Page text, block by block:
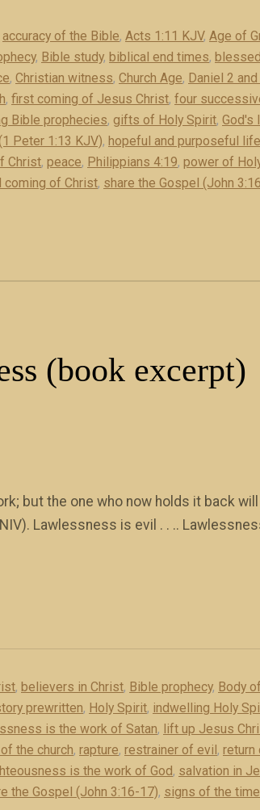
accuracy of the Bible, Acts 1:11 KJV, Age of
, Bible study, biblical end times,
, Christian witness, Church Age, Daniel 2
, first coming of Jesus Christ, four
Bible prophecies, gifts of Holy Spirit, God's
Peter 1:13 KJV), hopeful and purposeful life
Christ, peace, Philippians 4:19, power of
coming of Christ, share the Gospel (John
(book excerpt)
but the one who now holds it back
Lawlessness is evil . . ..
, believers in Christ, Bible prophecy, Body
prewritten, Holy Spirit, indwelling Holy
is the work of Satan, lift up Jesus
the church, rapture, restrainer of evil, return
is the work of God, salvation in
the Gospel (John 3:16-17), signs of the